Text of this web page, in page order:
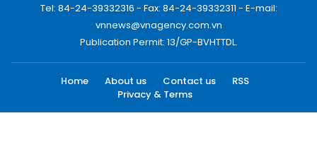
Tel: 84-24-39332316 - Fax: 84-24-39332311 - E-mail:
vnnews@vnagency.com.vn
Publication Permit: 13/GP-BVHTTDL.
Home About us Contact us
RSS
Privacy & Terms